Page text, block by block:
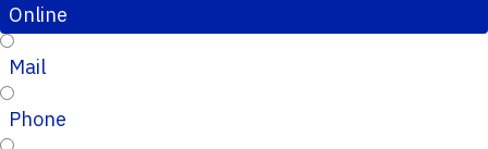
Online
Mail
Phone